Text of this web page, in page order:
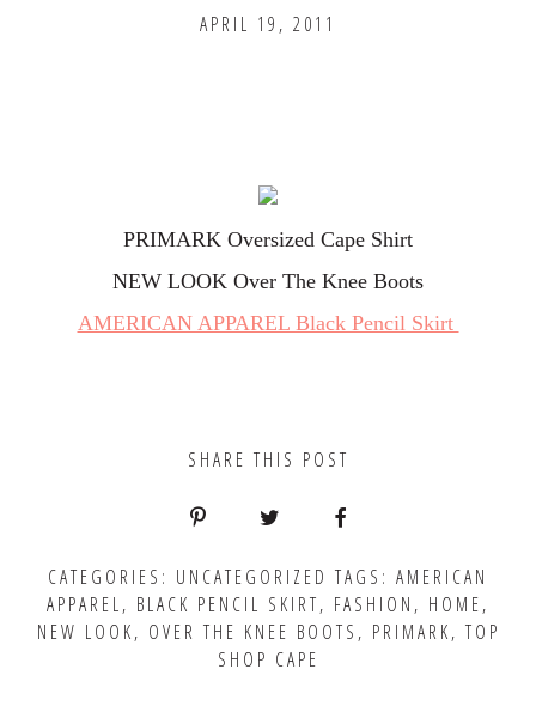
APRIL 19, 2011
PRIMARK Oversized Cape Shirt
NEW LOOK Over The Knee Boots
AMERICAN APPAREL Black Pencil Skirt
SHARE THIS POST
CATEGORIES: UNCATEGORIZED TAGS: AMERICAN
APPAREL, BLACK PENCIL SKIRT, FASHION , HOME,
NEW LOOK, OVER THE KNEE BOOTS , PRIMARK, TOP
SHOP CAPE